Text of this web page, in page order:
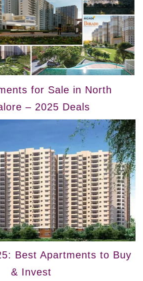
for Sale in North
– 2025 Deals
Best Apartments to Buy
& Invest